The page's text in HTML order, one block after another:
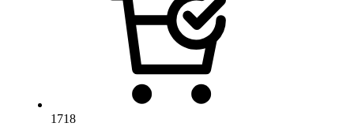
1718